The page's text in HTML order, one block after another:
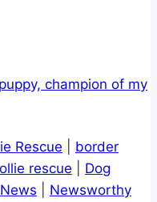
Rescue
border
rescue
Dog
Newsworthy